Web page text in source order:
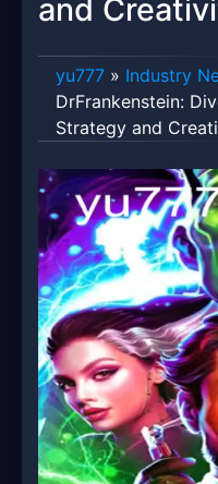
and
yu777 » Industry
DrFrankenstein:
Strategy and